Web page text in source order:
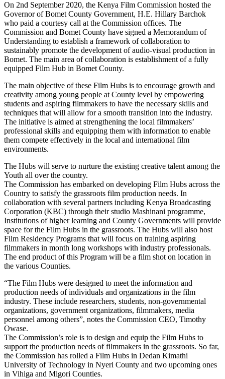
On 2nd September 2020, the Kenya Film Commission hosted the
Governor of Bomet County Government, H.E. Hillary Barchok
who paid a courtesy call at the Commission offices. The
Commission and Bomet County have signed a Memorandum of
Understanding to establish a framework of collaboration to
sustainably promote the development of audio-visual production in
Bomet. The main area of collaboration is establishment of a fully
equipped Film Hub in Bomet County.
The main objective of these Film Hubs is to encourage growth and
creativity among young people at County level by empowering
students and aspiring filmmakers to have the necessary skills and
techniques that will allow for a smooth transition into the industry.
The initiative is aimed at strengthening the local filmmakers’
professional skills and equipping them with information to enable
them compete effectively in the local and international film
environments.
The Hubs will serve to nurture the existing creative talent among the
Youth all over the country.
The Commission has embarked on developing Film Hubs across the
Country to satisfy the grassroots film production needs. In
collaboration with several partners including Kenya Broadcasting
Corporation (KBC) through their studio Mashinani programme,
Institutions of higher learning and County Governments will provide
space for the Film Hubs in the grassroots. The Hubs will also host
Film Residency Programs that will focus on training aspiring
filmmakers in month long workshops with industry professionals.
The end product of this Program will be a film shot on location in
the various Counties.
“The Film Hubs were designed to meet the information and
production needs of individuals and organizations in the film
industry. These include researchers, students, non-governmental
organizations, government organizations, filmmakers, media
personnel among others”, notes the Commission CEO, Timothy
Owase.
The Commission’s role is to design and equip the Film Hubs to
support the production needs of filmmakers in the grassroots. So far,
the Commission has rolled a Film Hubs in Dedan Kimathi
University of Technology in Nyeri County and two upcoming ones
in Vihiga and Migori Counties.